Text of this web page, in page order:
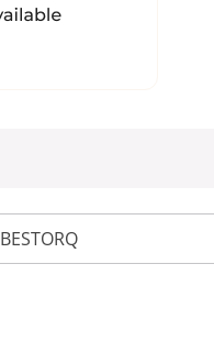
BESTORQ